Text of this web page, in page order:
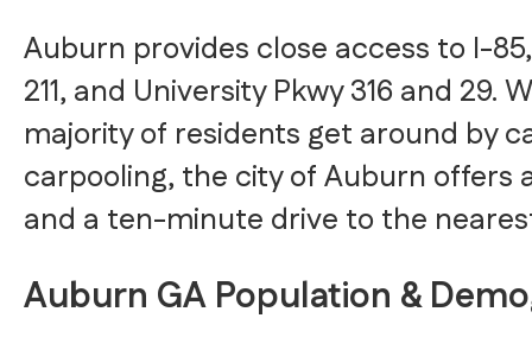
Auburn provides close access to I-
211, and University Pkwy 316 and 29.
majority of residents get around by
carpooling, the city of Auburn offers
and a ten-minute drive to the
Auburn GA Population &